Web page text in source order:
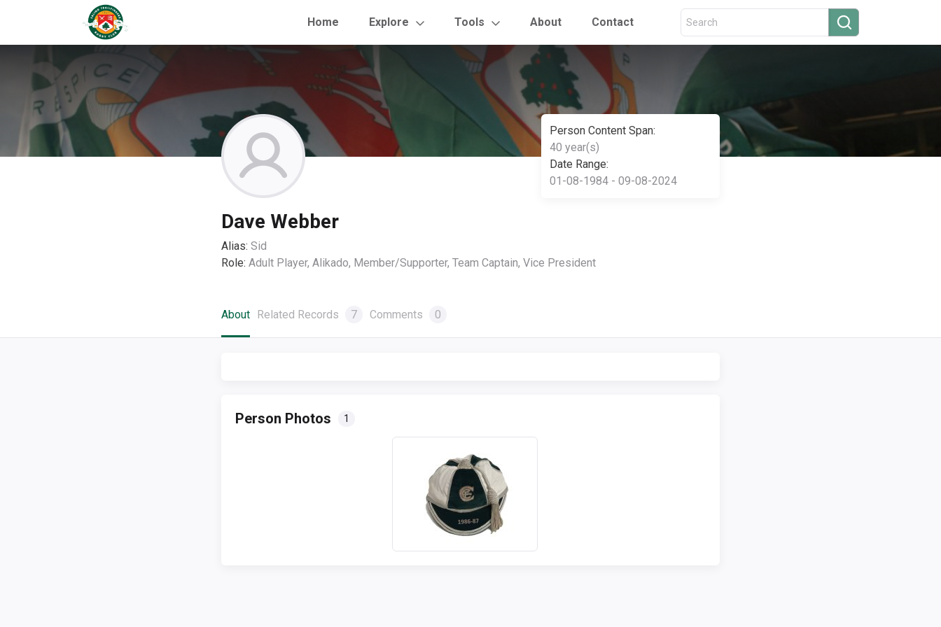
Home Explore Tools About Contact
Person Content Span:
40 year(s)
Date Range:
01-08-1984 - 09-08-2024
Dave Webber
Alias: Sid
Role: Adult Player, Alikado, Member/Supporter, Team Captain, Vice President
About Related Records 7 Comments 0
Person Photos 1